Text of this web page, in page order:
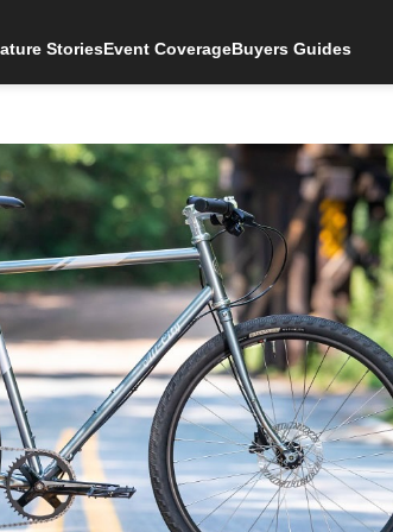
StoriesEvent CoverageBuyers Guides